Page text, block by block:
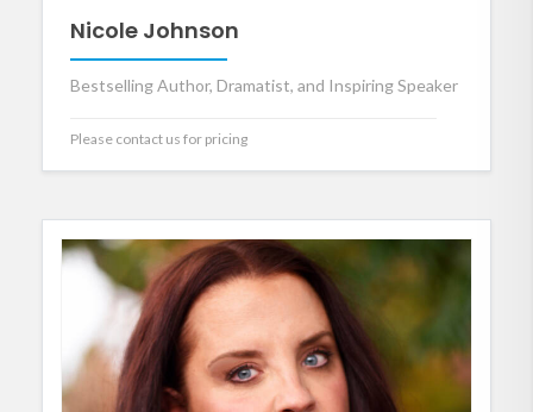
Nicole Johnson
Bestselling Author, Dramatist, and Inspiring Speaker
Please contact us for pricing